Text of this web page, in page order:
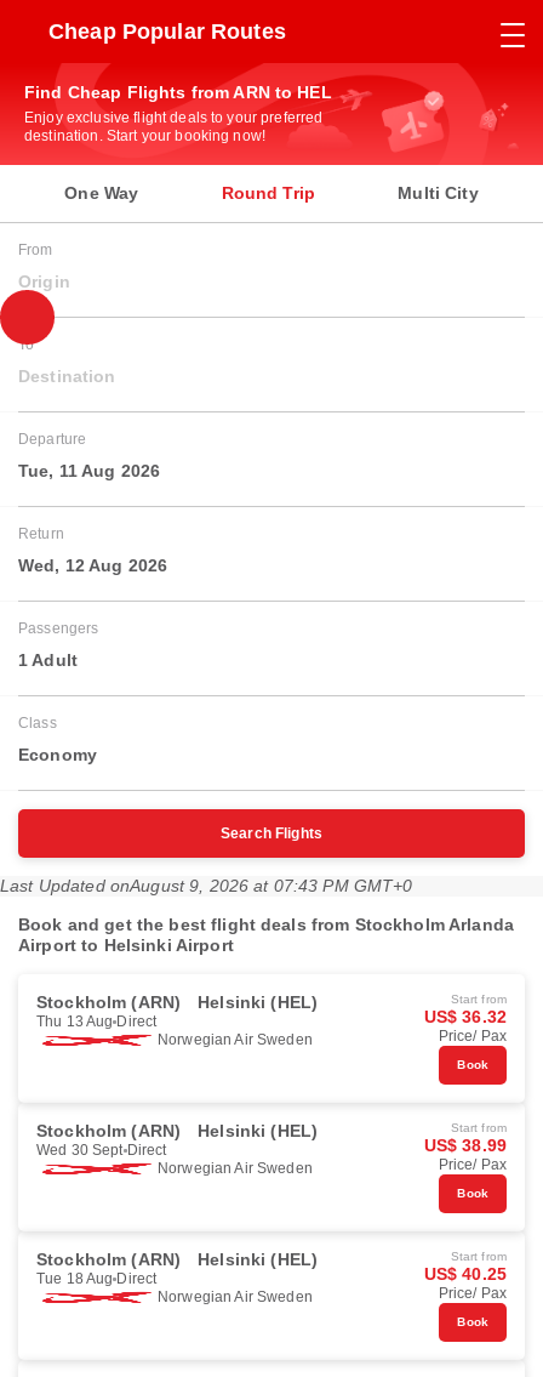
Cheap Popular Routes
Find Cheap Flights from ARN to HEL
Enjoy exclusive flight deals to your preferred
destination. Start your booking now!
One Way Round Trip Multi City
From
Origin
To
Destination
Departure
Tue, 11 Aug 2026
Return
Wed, 12 Aug 2026
Passengers
1 Adult
Class
Economy
Search Flights
Last Updated onAugust 9, 2026 at 07:43 PM GMT+0
Book and get the best flight deals from Stockholm Arlanda
Airport to Helsinki Airport
Stockholm (ARN) Helsinki (HEL)
Thu 13 Aug Direct
Norwegian Air Sweden
Start from
US$ 36.32
Price/ Pax
Book
Stockholm (ARN) Helsinki (HEL)
Wed 30 Sept Direct
Norwegian Air Sweden
Start from
US$ 38.99
Price/ Pax
Book
Stockholm (ARN) Helsinki (HEL)
Tue 18 Aug Direct
Norwegian Air Sweden
Start from
US$ 40.25
Price/ Pax
Book